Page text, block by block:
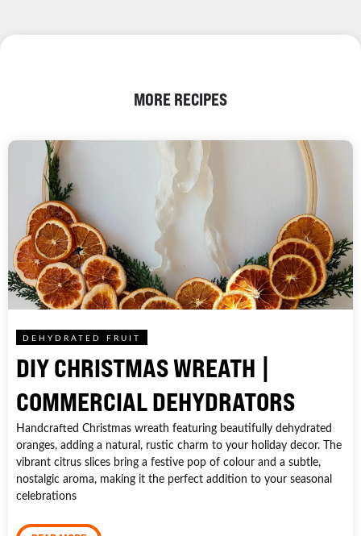
MORE RECIPES
DEHYDRATED FRUIT
DIY CHRISTMAS WREATH |
COMMERCIAL DEHYDRATORS
Handcrafted Christmas wreath featuring beautifully dehydrated
oranges, adding a natural, rustic charm to your holiday decor. The
vibrant citrus slices bring a festive pop of colour and a subtle,
nostalgic aroma, making it the perfect addition to your seasonal
celebrations